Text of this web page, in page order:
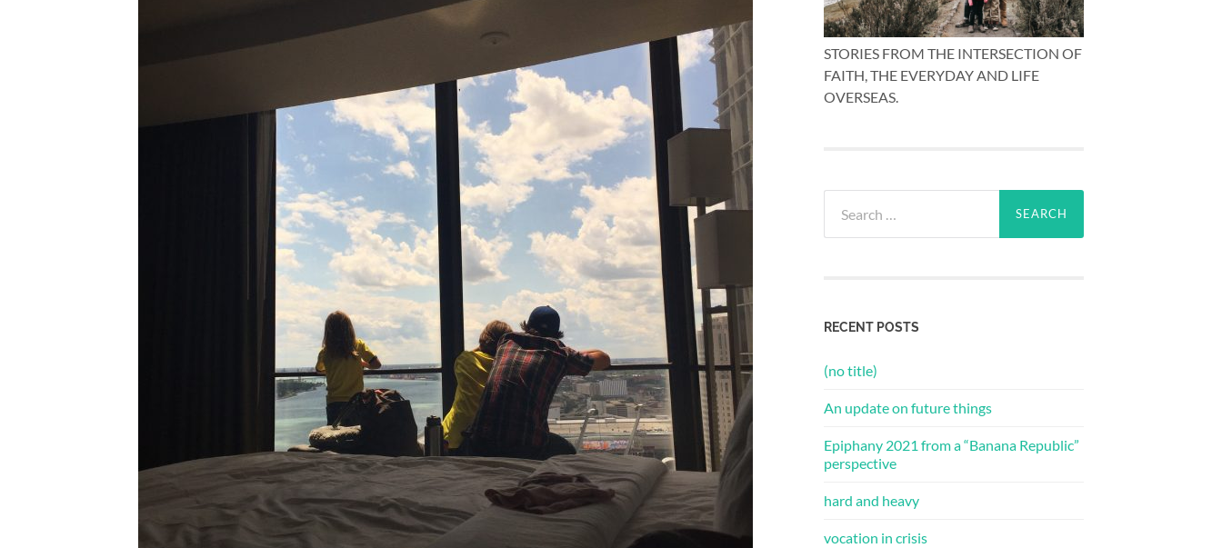
STORIES FROM THE INTERSECTION OF
FAITH, THE EVERYDAY AND LIFE
OVERSEAS.
for:
RECENT POSTS
(no title)
An update on future things
Epiphany 2021 from a “Banana Republic”
perspective
hard and heavy
vocation in crisis